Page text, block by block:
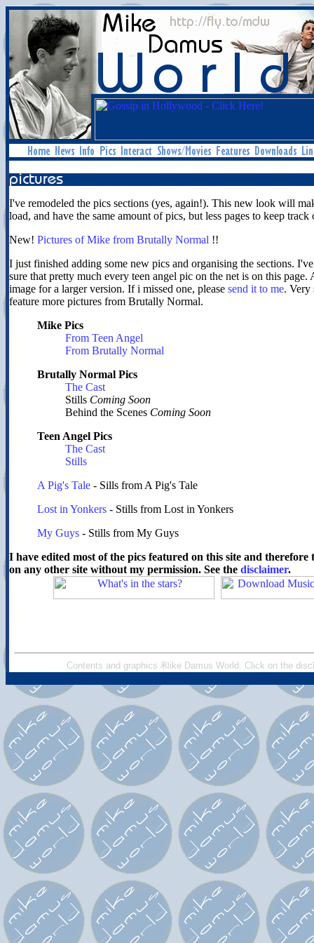
I've remodeled the pics sections (yes, again!). This new look will
load, and have the same amount of pics, but less pages to keep
New! Pictures of Mike from Brutally Normal !!
I just finished adding some new pics and organising the sections.
sure that pretty much every teen angel pic on the net is on this
image for a larger version. If i missed one, please send it to me. Very
feature more pictures from Brutally Normal.
Mike Pics
From Teen Angel
From Brutally Normal
Brutally Normal Pics
The Cast
Stills Coming Soon
Behind the Scenes Coming Soon
Teen Angel Pics
The Cast
Stills
A Pig's Tale - Sills from A Pig's Tale
Lost in Yonkers - Stills from Lost in Yonkers
My Guys - Stills from My Guys
I have edited most of the pics featured on this site and therefore
on any other site without my permission. See the disclaimer.
Contents and graphics 和ike Damus World. Click on the